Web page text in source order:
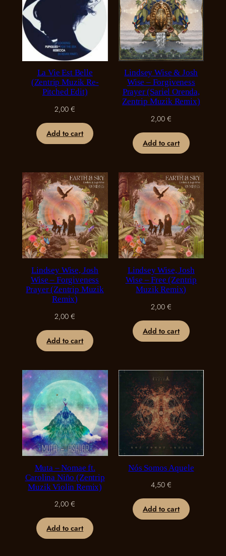
La Vie Est Belle
(Zentrip Muzik Re-
Pitched Edit)
2,00€
Add to cart
Lindsey Wise & Josh
Wise – Forgiveness
Prayer (Sariel Orenda,
Zentrip Muzik Remix)
2,00 €
Add to cart
Lindsey Wise, Josh
Wise – Forgiveness
Prayer (Zentrip Muzik
Remix)
2,00€
Add to cart
Lindsey Wise, Josh
Wise – Free (Zentrip
Muzik Remix)
2,00 €
Add to cart
Muta – Nomae ft.
Carolina Niño (Zentrip
Muzik Violin Remix)
2,00€
Add to cart
Nós Somos Aquele
4,50 €
Add to cart